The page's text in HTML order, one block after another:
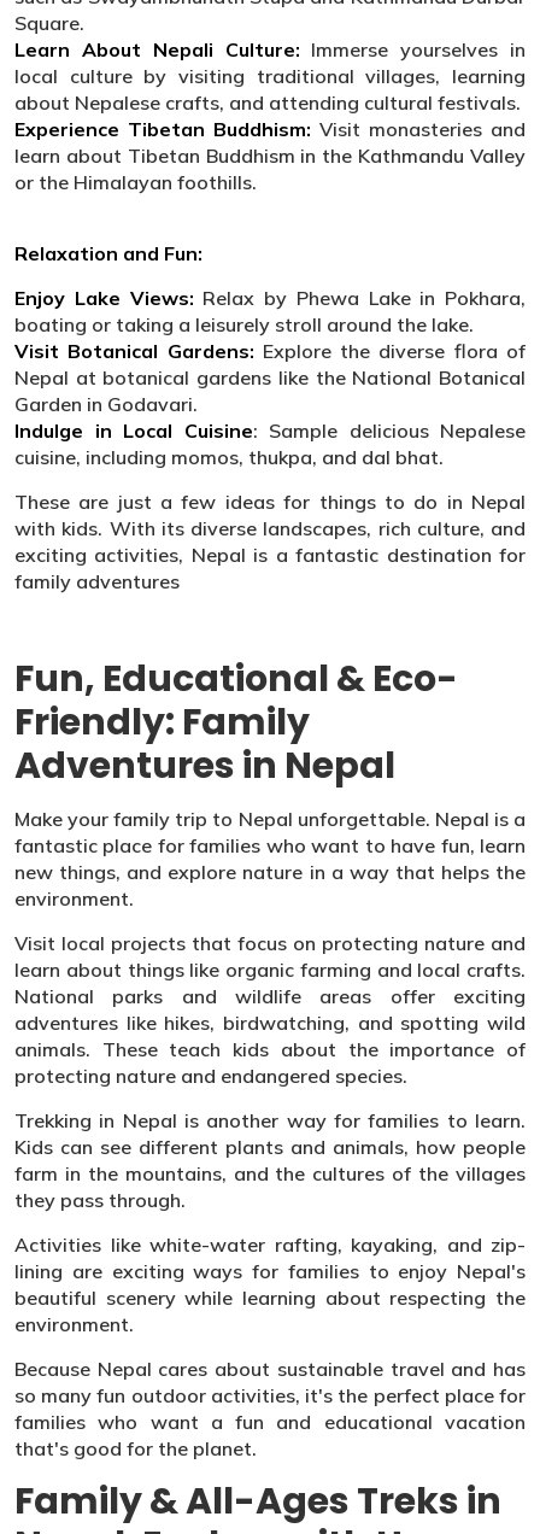
Square.
Learn About Nepali Culture: Immerse yourselves in
local culture by visiting traditional villages, learning
about Nepalese crafts, and attending cultural festivals.
Experience Tibetan Buddhism: Visit monasteries and
learn about Tibetan Buddhism in the Kathmandu Valley
or the Himalayan foothills.
Relaxation and Fun:
Enjoy Lake Views: Relax by Phewa Lake in Pokhara,
boating or taking a leisurely stroll around the lake.
Visit Botanical Gardens: Explore the diverse flora of
Nepal at botanical gardens like the National Botanical
Garden in Godavari.
Indulge in Local Cuisine: Sample delicious Nepalese
cuisine, including momos, thukpa, and dal bhat.
These are just a few ideas for things to do in Nepal
with kids. With its diverse landscapes, rich culture, and
exciting activities, Nepal is a fantastic destination for
family adventures
Fun, Educational & Eco-
Friendly: Family
Adventures in Nepal
Make your family trip to Nepal unforgettable. Nepal is a
fantastic place for families who want to have fun, learn
new things, and explore nature in a way that helps the
environment.
Visit local projects that focus on protecting nature and
learn about things like organic farming and local crafts.
National parks and wildlife areas offer exciting
adventures like hikes, birdwatching, and spotting wild
animals. These teach kids about the importance of
protecting nature and endangered species.
Trekking in Nepal is another way for families to learn.
Kids can see different plants and animals, how people
farm in the mountains, and the cultures of the villages
they pass through.
Activities like white-water rafting, kayaking, and zip-
lining are exciting ways for families to enjoy Nepal's
beautiful scenery while learning about respecting the
environment.
Because Nepal cares about sustainable travel and has
so many fun outdoor activities, it's the perfect place for
families who want a fun and educational vacation
that's good for the planet.
Family & All-Ages Treks in